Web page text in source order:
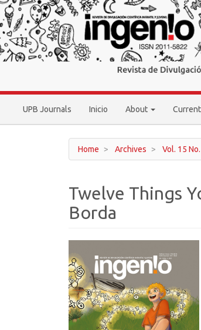
Main
Navigation
Main
Content
Sidebar
UPB Journals Inicio About Current
Home Archives Vol. 15
Twelve Things
Borda
Sidebar